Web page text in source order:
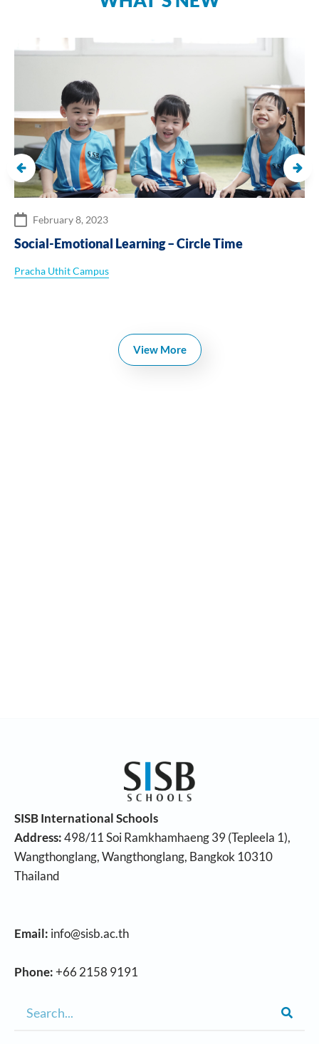
February 8, 2023
Social-Emotional Learning – Circle Time
Pracha Uthit Campus
View More
SISB International Schools
Address:498/11 Soi Ramkhamhaeng 39 (Tepleela 1),
Wangthonglang, Wangthonglang, Bangkok 10310
Thailand
Email: info@sisb.ac.th
Phone:+66 2158 9191